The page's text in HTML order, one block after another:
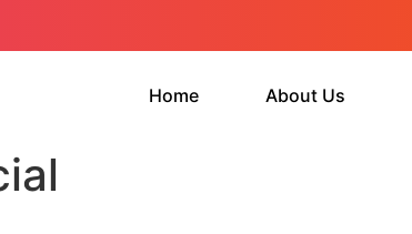
Home About Us